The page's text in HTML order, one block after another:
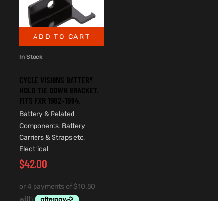
ADD TO CART
In Stock
CYCLE VISIONS BATTERY
HOLD TIE DOWN BRACKET.
FITS FXR 1982-1994.
Battery & Related
Components, Battery
Carriers & Straps etc,
Electrical
$42.00